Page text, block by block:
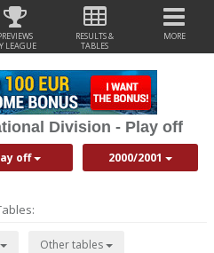
LEAGUE
RESULTS &
TABLES
MORE
Division - Play off
off 2000/2001
Other tables